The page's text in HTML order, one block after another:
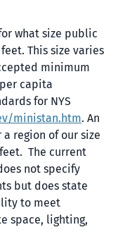
what size public
This size varies
minimum
capita
for NYS
ministan.htm. An
region of our size
The current
not specify
but does state
to meet
space, lighting,